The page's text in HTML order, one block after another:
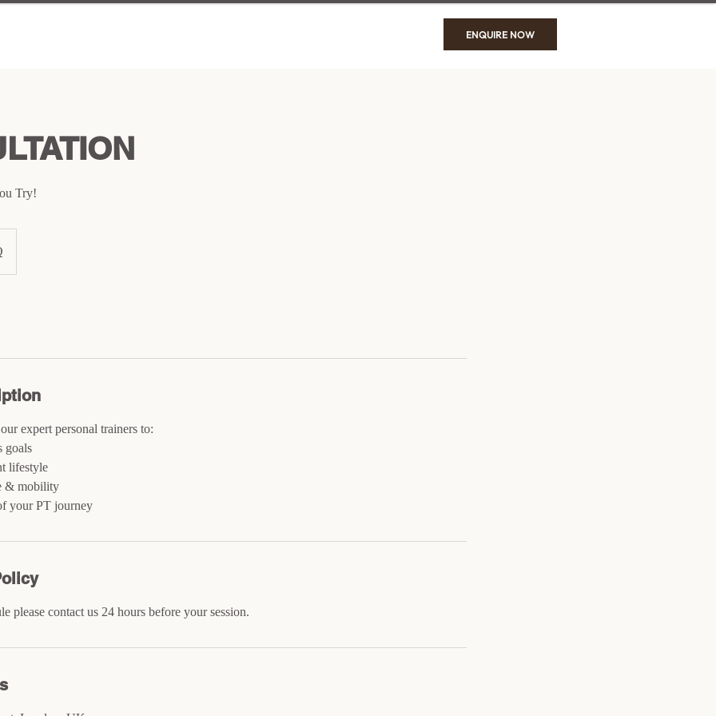
ENQUIRE NOW
Try!
expert personal trainers to:
goals
lifestyle
& mobility
your PT journey
please contact us 24 hours before your session.